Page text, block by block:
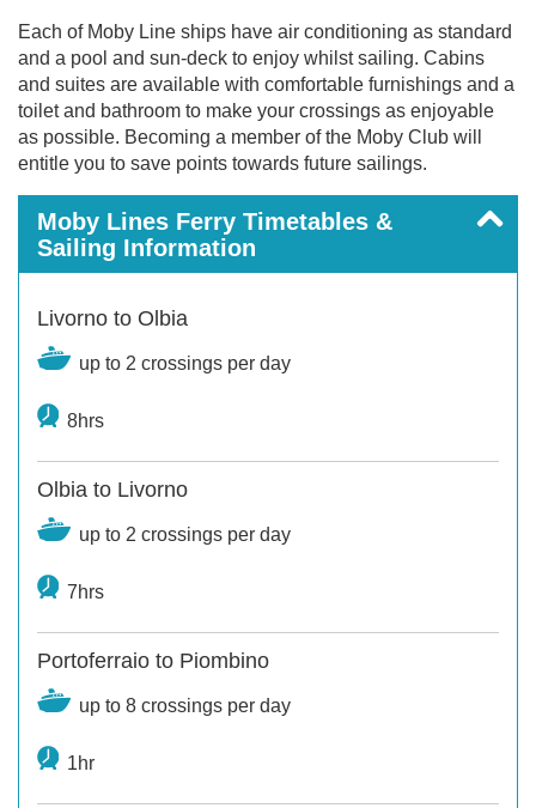
Each of Moby Line ships have air conditioning as standard
and a pool and sun-deck to enjoy whilst sailing. Cabins
and suites are available with comfortable furnishings and a
toilet and bathroom to make your crossings as enjoyable
as possible. Becoming a member of the Moby Club will
entitle you to save points towards future sailings.
Moby Lines Ferry Timetables &
Sailing Information
Livorno to Olbia
up to 2 crossings per day
8hrs
Olbia to Livorno
up to 2 crossings per day
7hrs
Portoferraio to Piombino
up to 8 crossings per day
1hr